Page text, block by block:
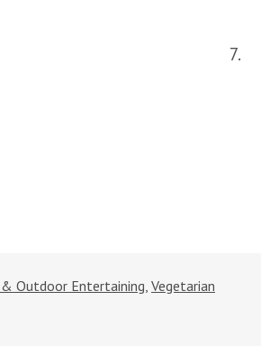
& Outdoor Entertaining, Vegetarian